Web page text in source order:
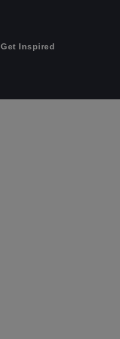
Get Inspired